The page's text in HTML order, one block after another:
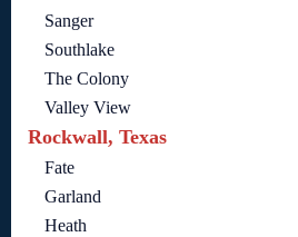
Sanger
Southlake
The Colony
Valley View
Rockwall, Texas
Fate
Garland
Heath